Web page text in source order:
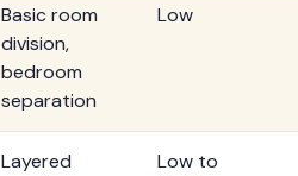
Basic room
division,
bedroom
separation
Low
Layered
Low to